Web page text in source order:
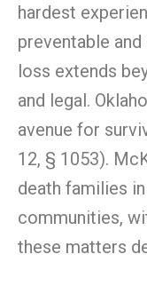
hardest
preventable
loss extends
and legal.
avenue for
12, § 1053).
death families
communities,
these matters